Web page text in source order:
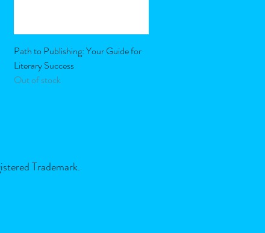
Quick View
Path to Publishing: Your Guide for
Literary Success
Out of stock
Trademark.